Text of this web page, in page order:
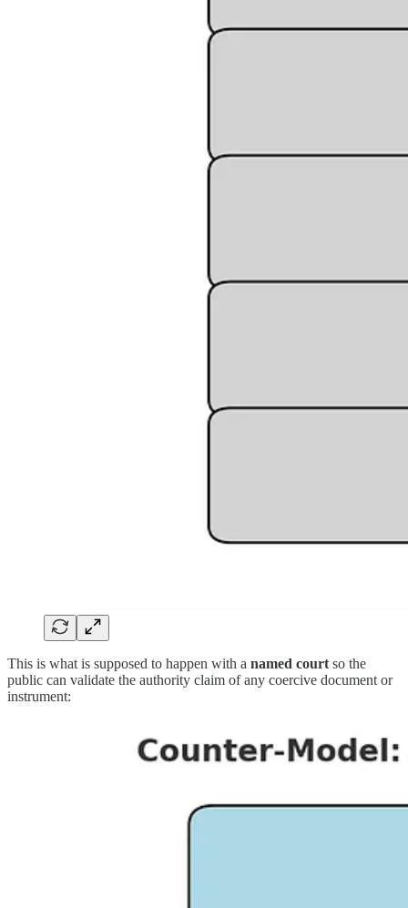
This is what is supposed to happen with a named court so the
public can validate the authority claim of any coercive document or
instrument: